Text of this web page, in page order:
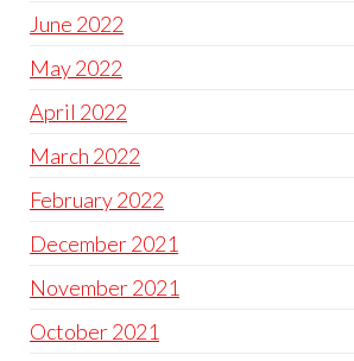
June 2022
May 2022
April 2022
March 2022
February 2022
December 2021
November 2021
October 2021